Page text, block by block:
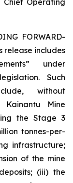
Chief Operating
FORWARD-
release includes
under
Such
without
Mine
the Stage 3
tonnes-per-
infrastructure;
of the mine
(iii) the